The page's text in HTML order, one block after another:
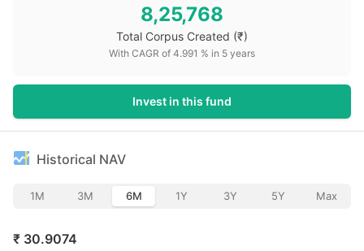
8,25,768
Total Corpus Created (₹)
With CAGR of 4.991 % in 5 years
Invest in this fund
Historical NAV
1M 3M 6M 1Y 3Y 5Y Max
₹ 30.9074